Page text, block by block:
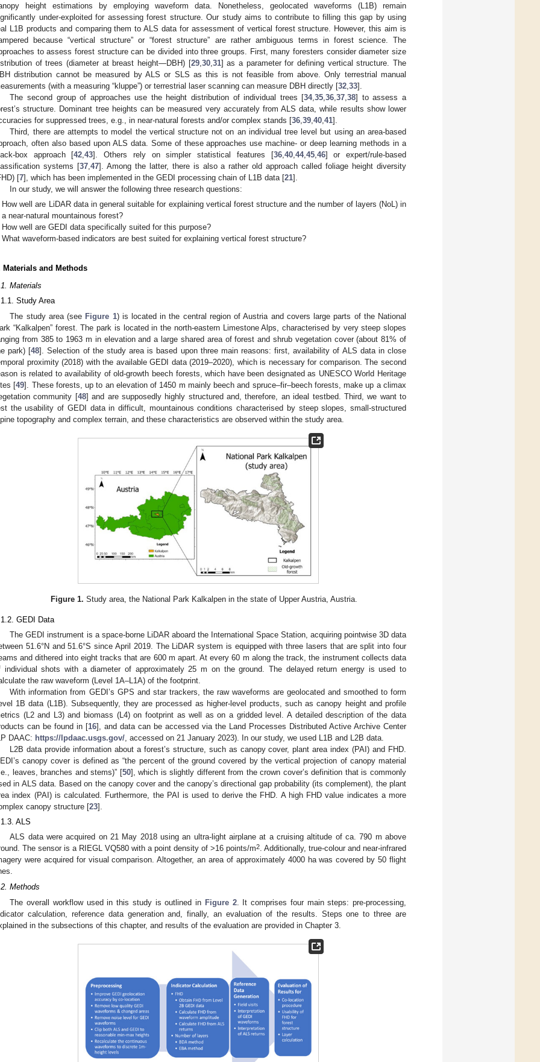
height estimations by employing waveform data. Nonetheless, geolocated waveforms (L1B) remain
under-exploited for assessing forest structure. Our study aims to contribute to filling this gap by using
L1B products and comparing them to ALS data for assessment of vertical forest structure. However, this aim is
because “vertical structure” or “forest structure” are rather ambiguous terms in forest science. The
to assess forest structure can be divided into three groups. First, many foresters consider diameter size
of trees (diameter at breast height—DBH) [29, 30, 31] as a parameter for defining vertical structure. The
distribution cannot be measured by ALS or SLS as this is not feasible from above. Only terrestrial manual
(with a measuring “kluppe”) or terrestrial laser scanning can measure DBH directly [32 33].
The second group of approaches use the height distribution of individual trees [34,35 ,36 ,37 ,38] to assess a
structure. Dominant tree heights can be measured very accurately from ALS data, while results show lower
for suppressed trees, e.g., in near-natural forests and/or complex stands [36 39 40 41].
Third, there are attempts to model the vertical structure not on an individual tree level but using an area-based
often also based upon ALS data. Some of these approaches use machine- or deep learning methods in a
box approach [42 ,43]. Others rely on simpler statistical features [36, 40, 44, 45, 46] or expert/rule-based
systems [37, 47]. Among the latter, there is also a rather old approach called foliage height diversity
[7], which has been implemented in the GEDI processing chain of L1B data [21].
In our study, we will answer the following three research questions:
How well are LiDAR data in general suitable for explaining vertical forest structure and the number of layers (NoL) in
a near-natural mountainous forest?
How well are GEDI data specifically suited for this purpose?
What waveform-based indicators are best suited for explaining vertical forest structure?
Materials and Methods
Materials
Study Area
The study area (see Figure 1) is located in the central region of Austria and covers large parts of the National
“Kalkalpen” forest. The park is located in the north-eastern Limestone Alps, characterised by very steep slopes
from 385 to 1963 m in elevation and a large shared area of forest and shrub vegetation cover (about 81% of
park) [48]. Selection of the study area is based upon three main reasons: first, availability of ALS data in close
proximity (2018) with the available GEDI data (2019–2020), which is necessary for comparison. The second
is related to availability of old-growth beech forests, which have been designated as UNESCO World Heritage
[49]. These forests, up to an elevation of 1450 m mainly beech and spruce–fir–beech forests, make up a climax
community [48] and are supposedly highly structured and, therefore, an ideal testbed. Third, we want to
the usability of GEDI data in difficult, mountainous conditions characterised by steep slopes, small-structured
topography and complex terrain, and these characteristics are observed within the study area.
Figure 1. Study area, the National Park Kalkalpen in the state of Upper Austria, Austria.
GEDI Data
The GEDI instrument is a space-borne LiDAR aboard the International Space Station, acquiring pointwise 3D data
51.6°N and 51.6°S since April 2019. The LiDAR system is equipped with three lasers that are split into four
and dithered into eight tracks that are 600 m apart. At every 60 m along the track, the instrument collects data
individual shots with a diameter of approximately 25 m on the ground. The delayed return energy is used to
the raw waveform (Level 1A–L1A) of the footprint.
With information from GEDI’s GPS and star trackers, the raw waveforms are geolocated and smoothed to form
1B data (L1B). Subsequently, they are processed as higher-level products, such as canopy height and profile
(L2 and L3) and biomass (L4) on footprint as well as on a gridded level. A detailed description of the data
can be found in [16], and data can be accessed via the Land Processes Distributed Active Archive Center
DAAC: https://lpdaac.usgs.gov/, accessed on 21 January 2023). In our study, we used L1B and L2B data.
L2B data provide information about a forest’s structure, such as canopy cover, plant area index (PAI) and FHD.
canopy cover is defined as “the percent of the ground covered by the vertical projection of canopy material
leaves, branches and stems)” [50], which is slightly different from the crown cover’s definition that is commonly
in ALS data. Based on the canopy cover and the canopy’s directional gap probability (its complement), the plant
index (PAI) is calculated. Furthermore, the PAI is used to derive the FHD. A high FHD value indicates a more
canopy structure [23].
ALS
ALS data were acquired on 21 May 2018 using an ultra-light airplane at a cruising altitude of ca. 790 m above
The sensor is a RIEGL VQ580 with a point density of >16 points/m2. Additionally, true-colour and near-infrared
were acquired for visual comparison. Altogether, an area of approximately 4000 ha was covered by 50 flight
Methods
The overall workflow used in this study is outlined in Figure 2. It comprises four main steps: pre-processing,
calculation, reference data generation and, finally, an evaluation of the results. Steps one to three are
in the subsections of this chapter, and results of the evaluation are provided in Chapter 3.